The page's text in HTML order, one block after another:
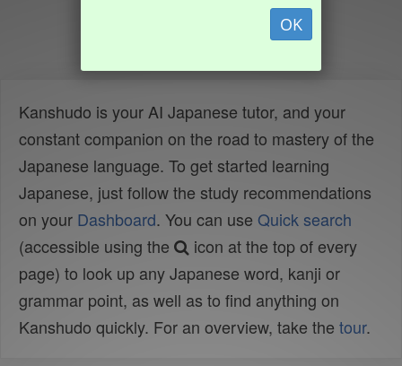
OK
Kanshudo is your AI Japanese tutor, and your
constant companion on the road to mastery of the
Japanese language. To get started learning
Japanese, just follow the study recommendations
on your Dashboard. You can use Quick search
(accessible using the
icon at the top of every
page) to look up any Japanese word, kanji or
grammar point, as well as to find anything on
Kanshudo quickly. For an overview, take the tour.